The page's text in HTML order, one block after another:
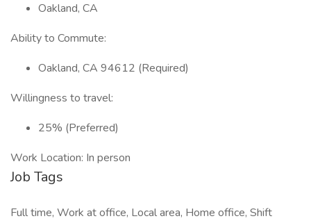
Oakland, CA
Ability to Commute:
Oakland, CA 94612 (Required)
Willingness to travel:
25% (Preferred)
Work Location: In person
Job Tags
Full time, Work at office, Local area, Home office, Shift